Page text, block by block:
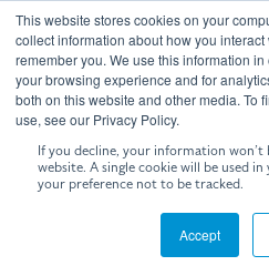
This website stores cookies on your
collect information about how you
remember you. We use this information
your browsing experience and for
both on this website and other media. To
use, see our Privacy Policy.
If you decline, your information
website. A single cookie will be used
your preference not to be tracked.
Accept
Skip
to
the
main
content.
CASE